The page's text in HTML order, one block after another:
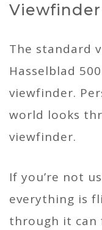
Viewfinder
The standard
Hasselblad
viewfinder.
world looks
viewfinder.
If you’re not
everything is
through it can